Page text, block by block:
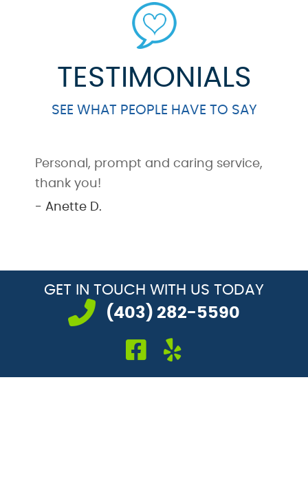
TESTIMONIALS
SEE WHAT PEOPLE HAVE TO SAY
Personal, prompt and caring service,
thank you!
- Anette D.
GET IN TOUCH WITH US TODAY
(403) 282-5590
facebook icon link